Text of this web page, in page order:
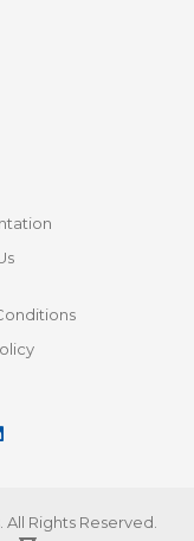
All Rights Reserved.